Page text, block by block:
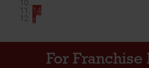
14
»
For Franchise